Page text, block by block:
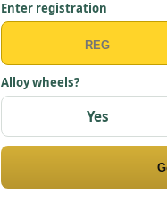
Enter registration
Alloy wheels?
Yes